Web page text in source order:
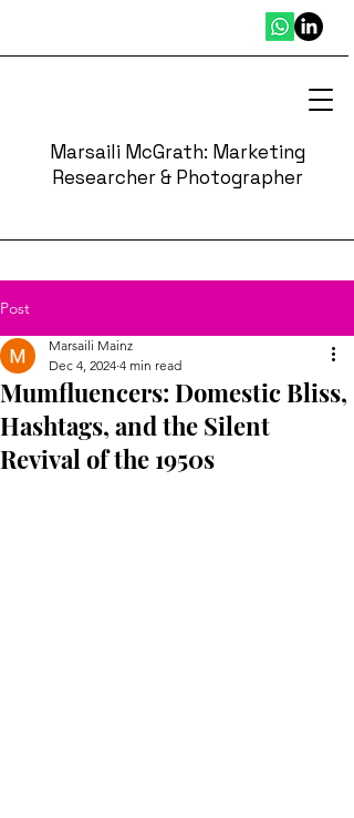
Marsaili McGrath: Marketing
Researcher & Photographer
Post
Mumfluencers: Domestic Bliss,
Hashtags, and the Silent
Revival of the 1950s
Marsaili Mainz
Dec 4, 2024 4 min read